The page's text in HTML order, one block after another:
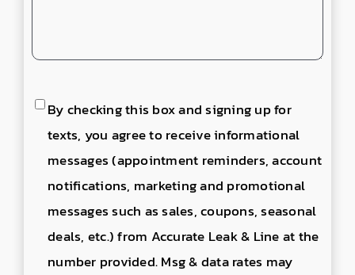
Consent
send
text
messages
By checking this box and signing up for
texts, you agree to receive informational
messages (appointment reminders, account
notifications, marketing and promotional
messages such as sales, coupons, seasonal
deals, etc.) from Accurate Leak & Line at the
number provided. Msg & data rates may